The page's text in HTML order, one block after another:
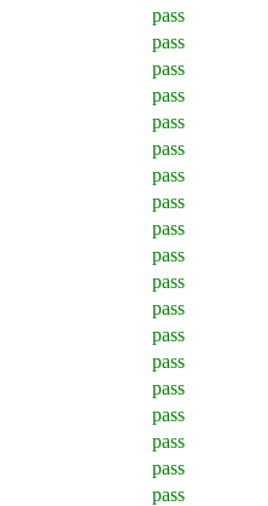
pass
pass
pass
pass
pass
pass
pass
pass
pass
pass
pass
pass
pass
pass
pass
pass
pass
pass
pass